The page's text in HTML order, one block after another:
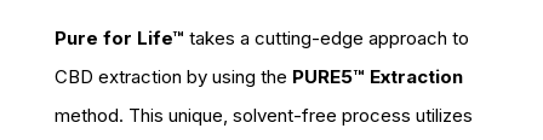
Pure for Life™ takes a cutting-edge approach to
CBD extraction by using the PURE5™ Extraction
method. This unique, solvent-free process utilizes